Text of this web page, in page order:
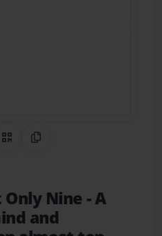
on Pinterest
QR CodeCopy Link
Nine - A
and